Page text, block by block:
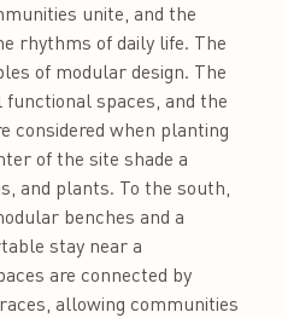
unite, and the
rhythms of daily life. The
of modular design. The
spaces, and the
considered when planting
of the site shade a
and plants. To the south,
benches and a
stay near a
are connected by
allowing communities